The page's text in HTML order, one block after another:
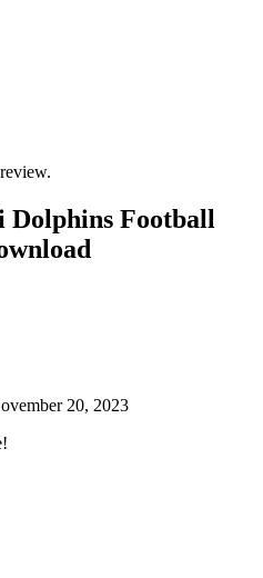
Dolphins Football
20, 2023